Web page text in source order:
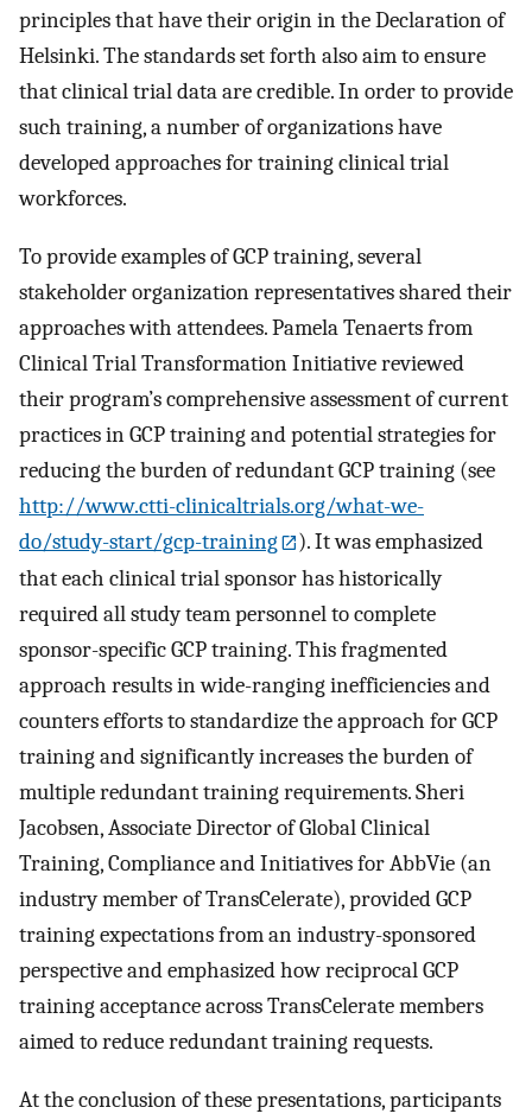
principles that have their origin in the Declaration of
Helsinki. The standards set forth also aim to ensure
that clinical trial data are credible. In order to provide
such training, a number of organizations have
developed approaches for training clinical trial
workforces.
To provide examples of GCP training, several
stakeholder organization representatives shared their
approaches with attendees. Pamela Tenaerts from
Clinical Trial Transformation Initiative reviewed
their program’s comprehensive assessment of current
practices in GCP training and potential strategies for
reducing the burden of redundant GCP training (see
http://www.ctti-clinicaltrials.org/what-we-
do/study-start/gcp-training
). It was emphasized
that each clinical trial sponsor has historically
required all study team personnel to complete
sponsor-specific GCP training. This fragmented
approach results in wide-ranging inefficiencies and
counters efforts to standardize the approach for GCP
training and significantly increases the burden of
multiple redundant training requirements. Sheri
Jacobsen, Associate Director of Global Clinical
Training, Compliance and Initiatives for AbbVie (an
industry member of TransCelerate), provided GCP
training expectations from an industry-sponsored
perspective and emphasized how reciprocal GCP
training acceptance across TransCelerate members
aimed to reduce redundant training requests.
At the conclusion of these presentations, participants